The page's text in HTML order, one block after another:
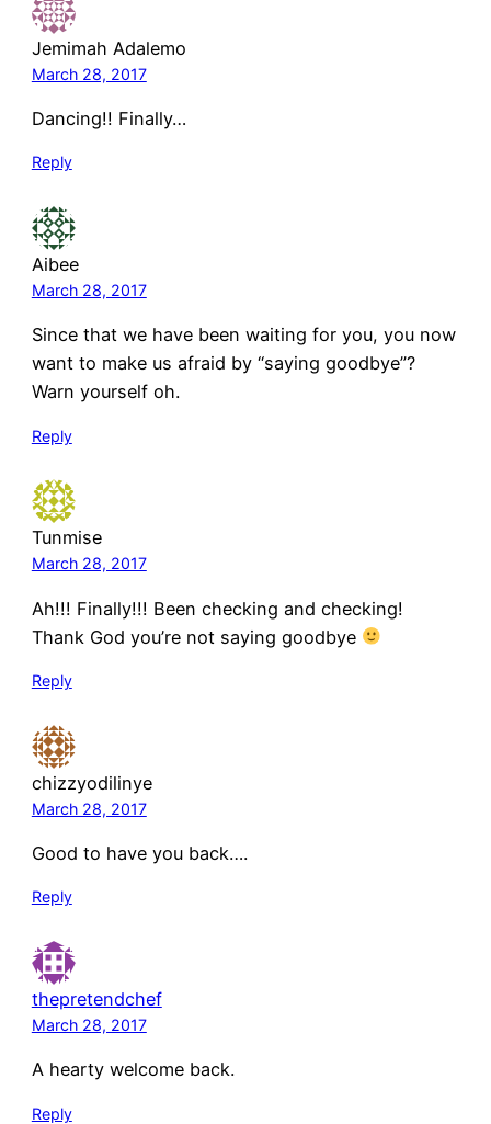
Jemimah Adalemo
March 28, 2017
Dancing!! Finally…
Reply
Aibee
March 28, 2017
Since that we have been waiting for you, you now
want to make us afraid by “saying goodbye”?
Warn yourself oh.
Reply
Tunmise
March 28, 2017
Ah!!! Finally!!! Been checking and checking!
Thank God you’re not saying goodbye
Reply
chizzyodilinye
March 28, 2017
Good to have you back….
Reply
thepretendchef
March 28, 2017
A hearty welcome back.
Reply